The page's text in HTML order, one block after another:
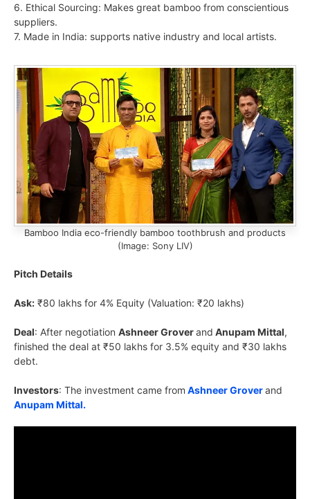
6. Ethical Sourcing: Makes great bamboo from conscientious
suppliers.
7. Made in India: supports native industry and local artists.
Bamboo India eco-friendly bamboo toothbrush and products
(Image: Sony LIV)
Pitch Details
Ask: ₹80 lakhs for 4% Equity (Valuation: ₹20 lakhs)
Deal: After negotiation Ashneer Groverand Anupam Mittal,
finished the deal at ₹50 lakhs for 3.5% equity and ₹30 lakhs
debt.
Investors: The investment came from Ashneer Groverand
Anupam Mittal.